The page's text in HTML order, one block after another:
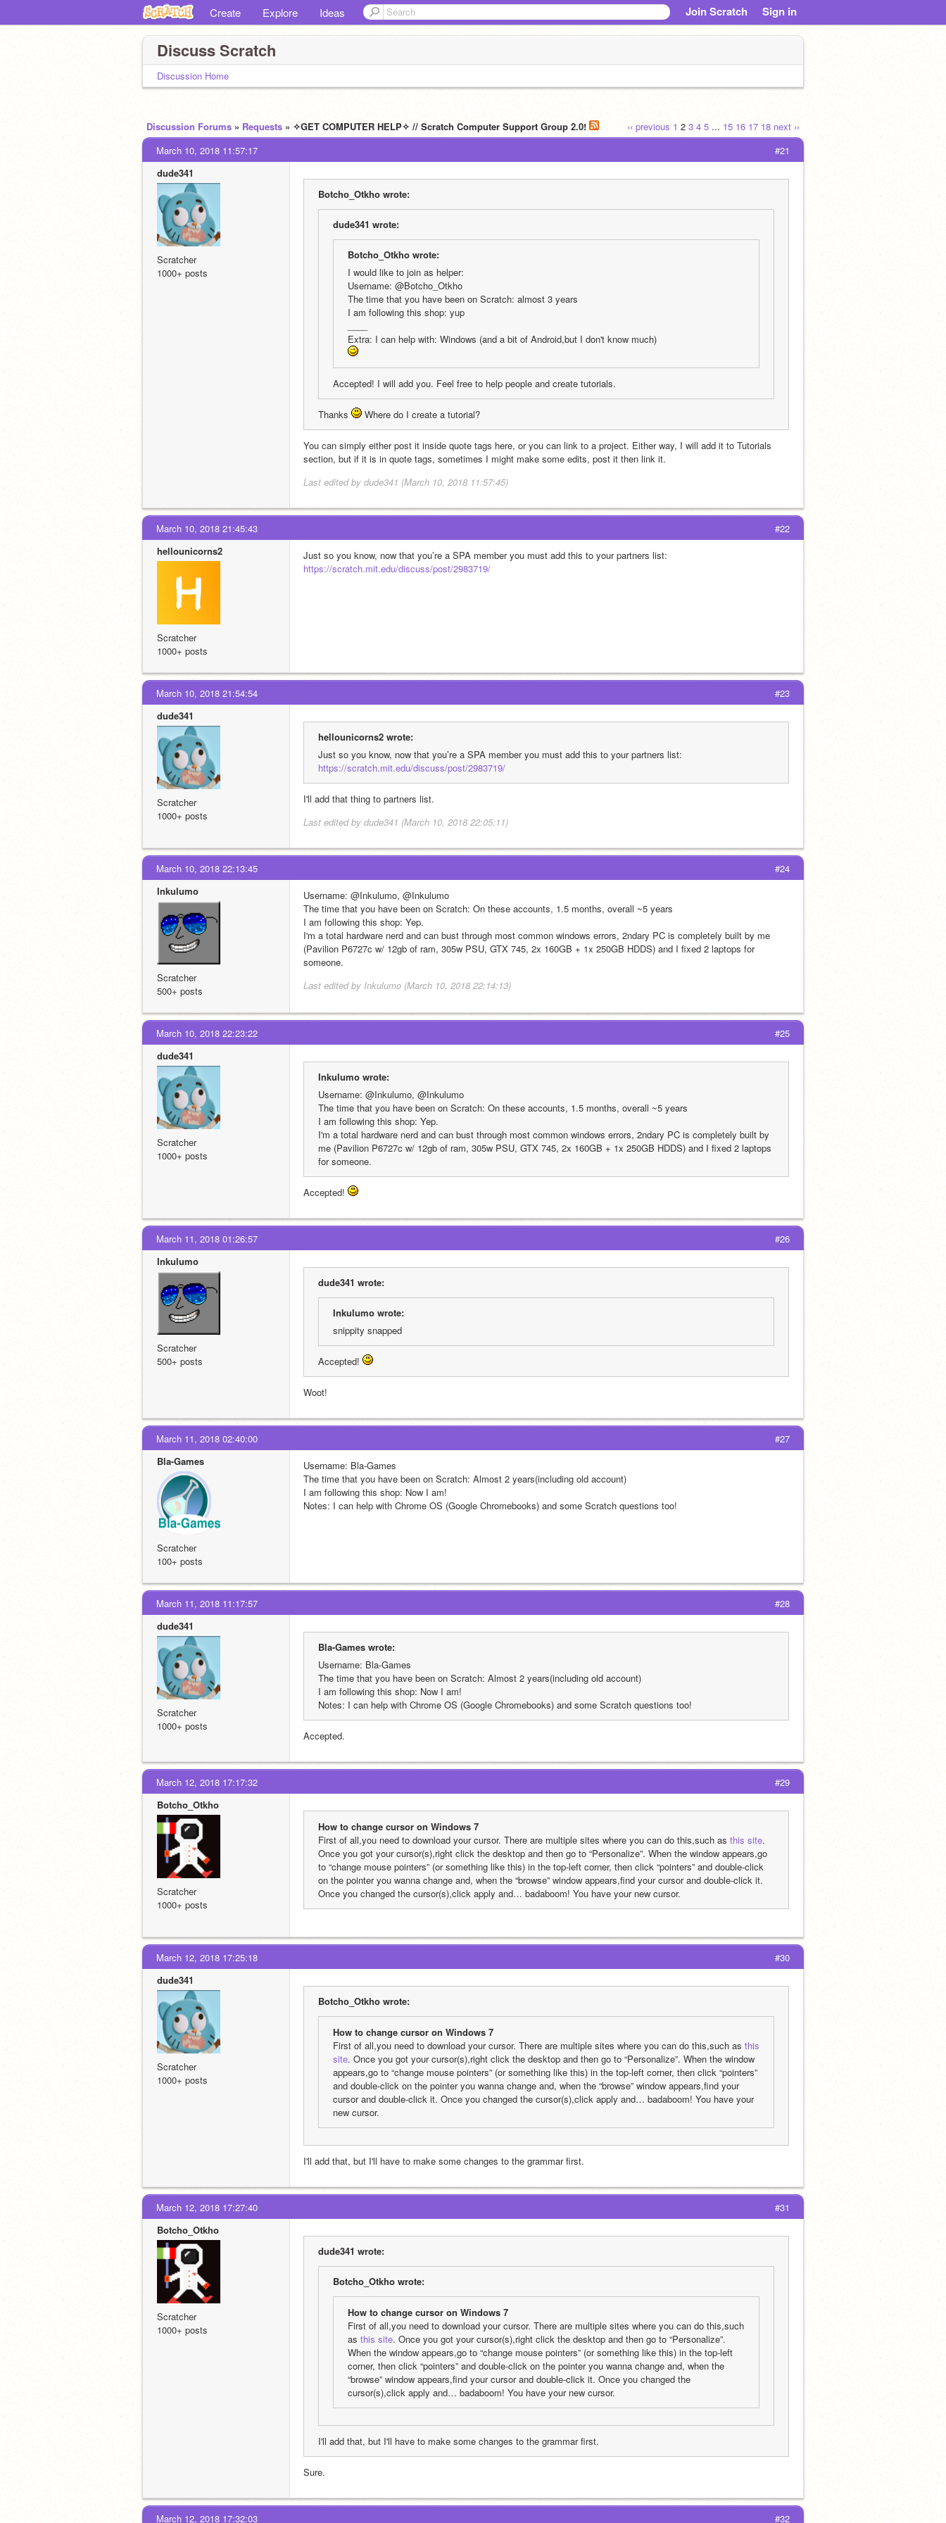
Create Explore Ideas Join Scratch Sign in
Discuss Scratch
Discussion Home
‹‹ previous 1 2 3 4 5 ... 15 16 17 18 next ››
Discussion Forums » Requests » ✧GET COMPUTER HELP✧ // Scratch Computer Support Group 2.0!
#21
March 10, 2018 11:57:17
dude341
Scratcher
1000+ posts
Botcho_Otkho wrote:
dude341 wrote:
Botcho_Otkho wrote:
I would like to join as helper:
Username: @Botcho_Otkho
The time that you have been on Scratch: almost 3 years
I am following this shop: yup
Extra: I can help with: Windows (and a bit of Android,but I don't know much)
Accepted! I will add you. Feel free to help people and create tutorials.
Thanks Where do I create a tutorial?
You can simply either post it inside quote tags here, or you can link to a project. Either way, I will add it to Tutorials
section, but if it is in quote tags, sometimes I might make some edits, post it then link it.
Last edited by dude341 (March 10, 2018 11:57:45)
#22
March 10, 2018 21:45:43
hellounicorns2
Scratcher
1000+ posts
https://scratch.mit.edu/discuss/post/2983719/
#23
March 10, 2018 21:54:54
dude341
Scratcher
1000+ posts
hellounicorns2 wrote:
https://scratch.mit.edu/discuss/post/2983719/
I'll add that thing to partners list.
Last edited by dude341 (March 10, 2018 22:05:11)
#24
March 10, 2018 22:13:45
Inkulumo
Scratcher
500+ posts
Username: @Inkulumo, @Inkulumo
The time that you have been on Scratch: On these accounts, 1.5 months, overall ~5 years
I am following this shop: Yep.
I'm a total hardware nerd and can bust through most common windows errors, 2ndary PC is completely built by me
(Pavilion P6727c w/ 12gb of ram, 305w PSU, GTX 745, 2x 160GB + 1x 250GB HDDS) and I fixed 2 laptops for
someone.
Last edited by Inkulumo (March 10, 2018 22:14:13)
#25
March 10, 2018 22:23:22
dude341
Scratcher
1000+ posts
Inkulumo wrote:
Username: @Inkulumo, @Inkulumo
The time that you have been on Scratch: On these accounts, 1.5 months, overall ~5 years
I am following this shop: Yep.
I'm a total hardware nerd and can bust through most common windows errors, 2ndary PC is completely built by
me (Pavilion P6727c w/ 12gb of ram, 305w PSU, GTX 745, 2x 160GB + 1x 250GB HDDS) and I fixed 2 laptops
for someone.
Accepted!
#26
March 11, 2018 01:26:57
Inkulumo
Scratcher
500+ posts
dude341 wrote:
Inkulumo wrote:
snippity snapped
Accepted!
Woot!
#27
March 11, 2018 02:40:00
Bla-Games
Scratcher
100+ posts
Username: Bla-Games
The time that you have been on Scratch: Almost 2 years(including old account)
I am following this shop: Now I am!
Notes: I can help with Chrome OS (Google Chromebooks) and some Scratch questions too!
#28
March 11, 2018 11:17:57
dude341
Scratcher
1000+ posts
Bla-Games wrote:
Username: Bla-Games
The time that you have been on Scratch: Almost 2 years(including old account)
I am following this shop: Now I am!
Notes: I can help with Chrome OS (Google Chromebooks) and some Scratch questions too!
Accepted.
#29
March 12, 2018 17:17:32
Botcho_Otkho
Scratcher
1000+ posts
How to change cursor on Windows 7
First of all,you need to download your cursor. There are multiple sites where you can do this,such as this site.
Once you got your cursor(s),right click the desktop and then go to “Personalize”. When the window appears,go
to “change mouse pointers” (or something like this) in the top-left corner, then click “pointers” and double-click
on the pointer you wanna change and, when the “browse” window appears,find your cursor and double-click it.
Once you changed the cursor(s),click apply and… badaboom! You have your new cursor.
#30
March 12, 2018 17:25:18
dude341
Scratcher
1000+ posts
Botcho_Otkho wrote:
How to change cursor on Windows 7
First of all,you need to download your cursor. There are multiple sites where you can do this,such as this
site. Once you got your cursor(s),right click the desktop and then go to “Personalize”. When the window
appears,go to “change mouse pointers” (or something like this) in the top-left corner, then click “pointers”
and double-click on the pointer you wanna change and, when the “browse” window appears,find your
cursor and double-click it. Once you changed the cursor(s),click apply and… badaboom! You have your
new cursor.
I'll add that, but I'll have to make some changes to the grammar first.
#31
March 12, 2018 17:27:40
Botcho_Otkho
Scratcher
1000+ posts
dude341 wrote:
Botcho_Otkho wrote:
How to change cursor on Windows 7
First of all,you need to download your cursor. There are multiple sites where you can do this,such
as this site. Once you got your cursor(s),right click the desktop and then go to “Personalize”.
When the window appears,go to “change mouse pointers” (or something like this) in the top-left
corner, then click “pointers” and double-click on the pointer you wanna change and, when the
“browse” window appears,find your cursor and double-click it. Once you changed the
cursor(s),click apply and… badaboom! You have your new cursor.
I'll add that, but I'll have to make some changes to the grammar first.
Sure.
#32
March 12, 2018 17:32:03